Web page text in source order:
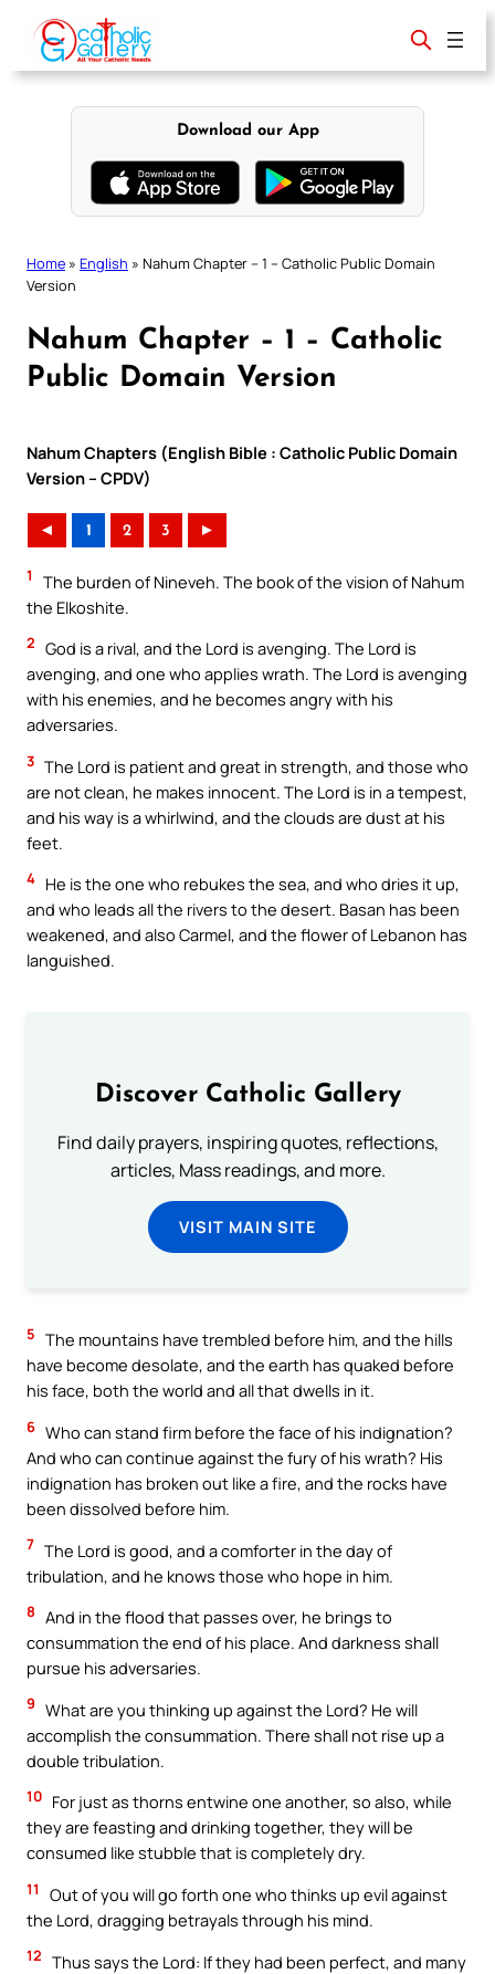
content
Download our App
Home » English » Nahum Chapter – 1 – Catholic Public Domain
Version
Nahum Chapter – 1 – Catholic
Public Domain Version
Nahum Chapters (English Bible : Catholic Public Domain
Version – CPDV)
◄ 1 2 3 ►
1
The burden of Nineveh. The book of the vision of Nahum
the Elkoshite.
2 God is a rival, and the Lord is avenging. The Lord is
avenging, and one who applies wrath. The Lord is avenging
with his enemies, and he becomes angry with his
adversaries.
3 The Lord is patient and great in strength, and those who
are not clean, he makes innocent. The Lord is in a tempest,
and his way is a whirlwind, and the clouds are dust at his
feet.
4 He is the one who rebukes the sea, and who dries it up,
and who leads all the rivers to the desert. Basan has been
weakened, and also Carmel, and the flower of Lebanon has
languished.
Discover Catholic Gallery
Find daily prayers, inspiring quotes, reflections,
articles, Mass readings, and more.
VISIT MAIN SITE
5 The mountains have trembled before him, and the hills
have become desolate, and the earth has quaked before
his face, both the world and all that dwells in it.
6 Who can stand firm before the face of his indignation?
And who can continue against the fury of his wrath? His
indignation has broken out like a fire, and the rocks have
been dissolved before him.
7 The Lord is good, and a comforter in the day of
tribulation, and he knows those who hope in him.
8 And in the flood that passes over, he brings to
consummation the end of his place. And darkness shall
pursue his adversaries.
9 What are you thinking up against the Lord? He will
accomplish the consummation. There shall not rise up a
double tribulation.
10 For just as thorns entwine one another, so also, while
they are feasting and drinking together, they will be
consumed like stubble that is completely dry.
11
Out of you will go forth one who thinks up evil against
the Lord, dragging betrayals through his mind.
12 Thus says the Lord: If they had been perfect, and many